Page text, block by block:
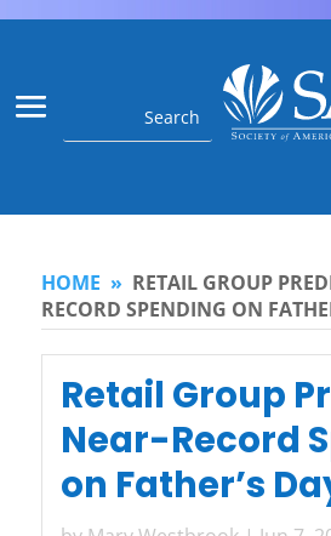
HOME » RETAIL GROUP
RECORD SPENDING ON
Retail Group
Near-Record
on Father’s